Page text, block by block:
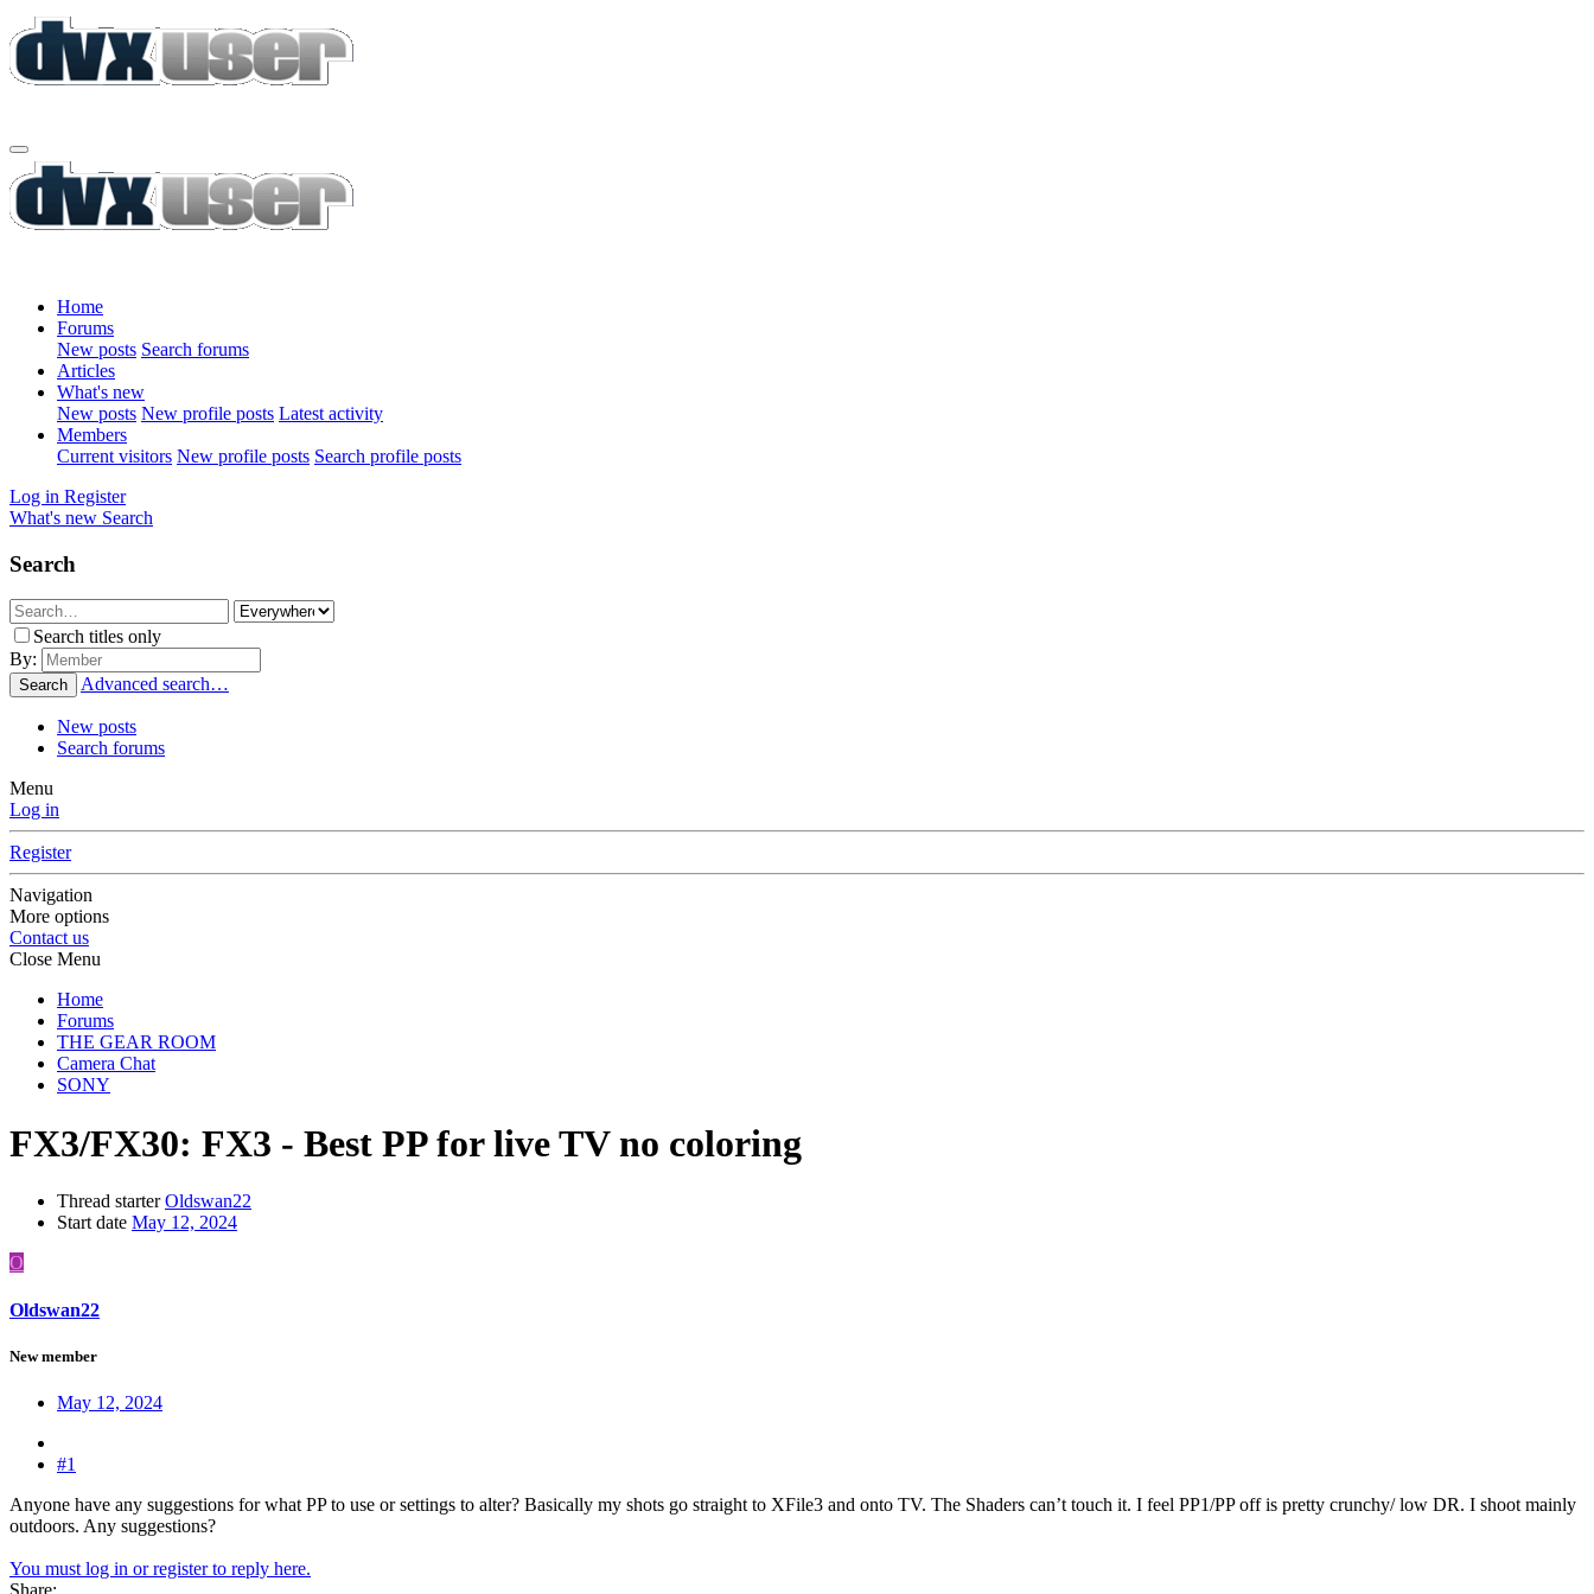
Home
Forums
New posts Search forums
Articles
What's new
New posts New profile posts Latest activity
Members
Current visitors New profile posts Search profile posts
Log in Register
What's new Search
Search
Search titles only
By:
Search Advanced search…
New posts
Search forums
Menu
Log in
Register
Navigation
More options
Contact us
Close Menu
Home
Forums
THE GEAR ROOM
Camera Chat
SONY
FX3/FX30: FX3 - Best PP for live TV no coloring
Thread starter Oldswan22
Start date May 12, 2024
O
Oldswan22
New member
May 12, 2024
#1
Anyone have any suggestions for what PP to use or settings to alter? Basically my shots go straight to XFile3 and onto TV. The Shaders can’t touch it. I feel PP1/PP off is pretty crunchy/ low DR. I shoot mainly
outdoors. Any suggestions?
You must log in or register to reply here.
Share: